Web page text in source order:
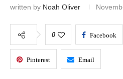
written by Noah Oliver
0 Facebook
Pinterest Email